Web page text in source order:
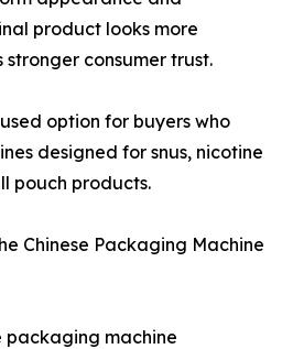
product looks more
consumer trust.
option for buyers who
designed for snus, nicotine
pouch products.
Chinese Packaging Machine
packaging machine